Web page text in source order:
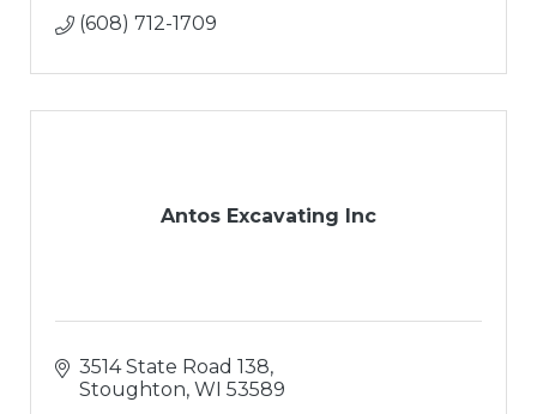
(608) 712-1709
Antos Excavating Inc
3514 State Road 138
Stoughton WI 53589